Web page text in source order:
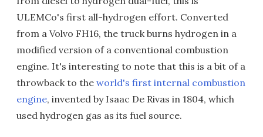
ULEMCo's first all-hydrogen effort. Converted
from a Volvo FH16, the truck burns hydrogen in a
modified version of a conventional combustion
engine. It's interesting to note that this is a bit of a
throwback to the world's first internal combustion
engine, invented by Isaac De Rivas in 1804, which
used hydrogen gas as its fuel source.